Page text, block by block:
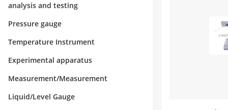
analysis and testing
Pressure gauge
Temperature Instrument
Experimental apparatus
Measurement/Measurement
Liquid/Level Gauge